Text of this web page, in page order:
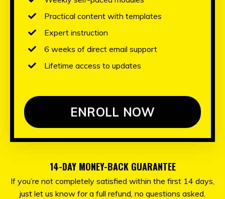
Practical content with templates
Expert instruction
6 weeks of direct email support
Lifetime access to updates
ENROLL NOW
14-DAY MONEY-BACK GUARANTEE
If you’re not completely satisfied within the first 14 days,
just let us know for a full refund, no questions asked.